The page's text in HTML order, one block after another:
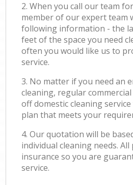
2. When you call our team
member of our expert team
following information - the
feet of the space you need
often you would like us to
service.
3. No matter if you need an
cleaning, regular
off domestic cleaning
plan that meets your
4. Our quotation will be
individual cleaning needs. All
insurance so you are
service.